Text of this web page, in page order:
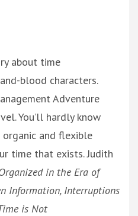
about time
blood characters.
Adventure
You’ll hardly know
organic and flexible
time that exists. Judith
in the Era of
Information, Interruptions
is Not